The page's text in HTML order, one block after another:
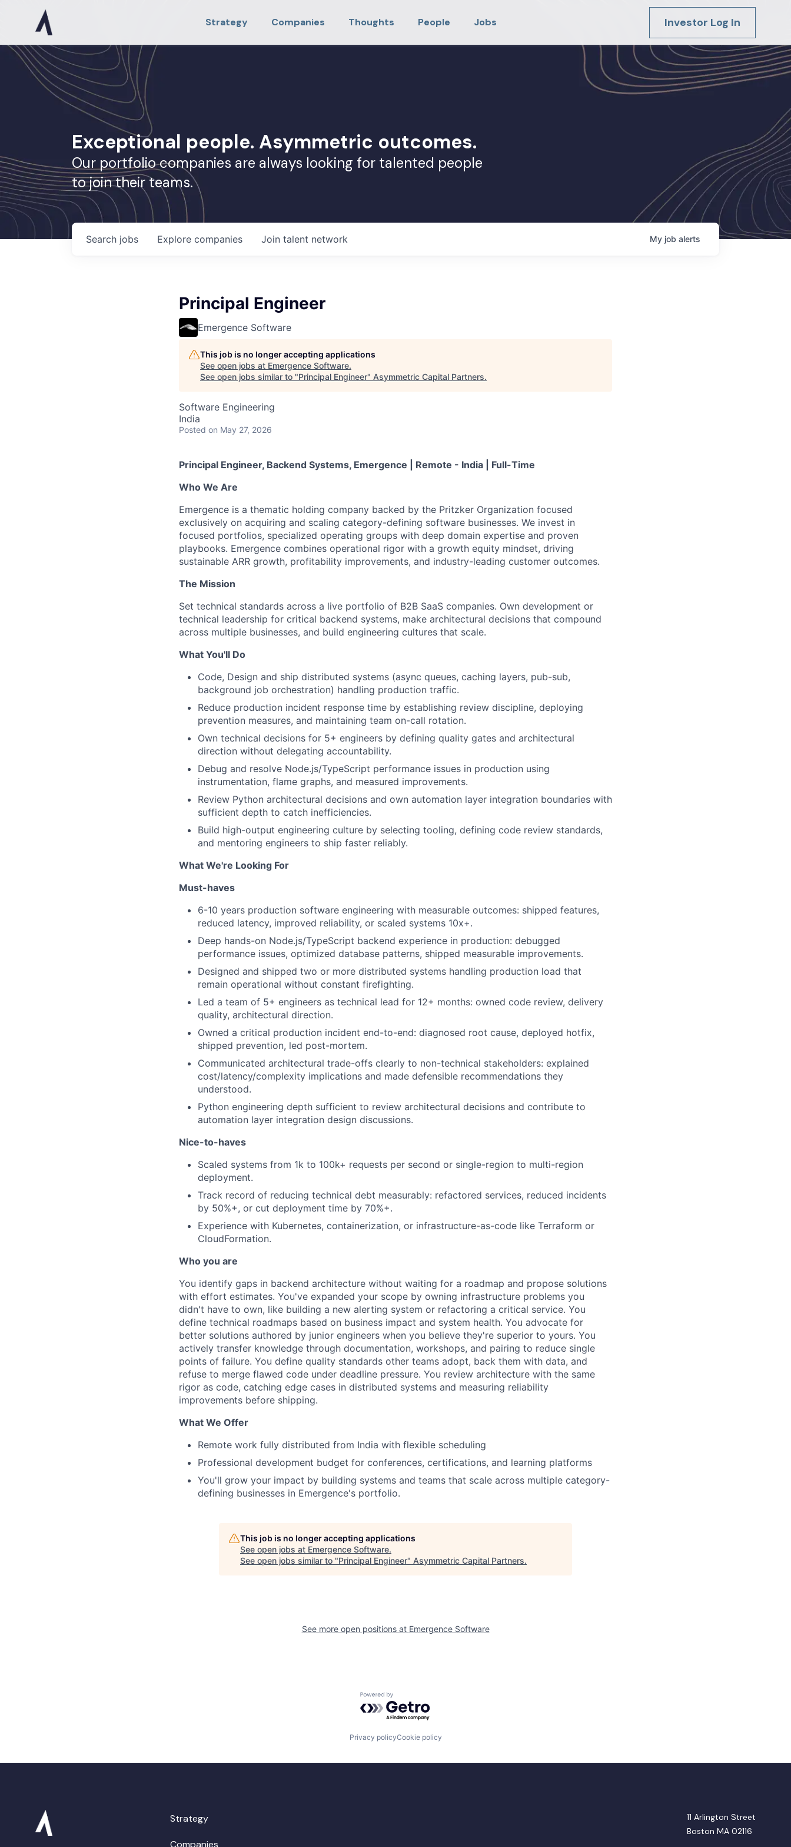
Strategy Companies Thoughts People Jobs Investor Log In
Exceptional people. Asymmetric outcomes.
Our portfolio companies are always looking for talented people
to join their teams.
Search jobs Explore companies Join talent network My job alerts
Principal Engineer
Emergence Software
This job is no longer accepting applications
See open jobs at Emergence Software.
See open jobs similar to "Principal Engineer" Asymmetric Capital Partners.
Software Engineering
India
Posted on May 27, 2026
Principal Engineer, Backend Systems, Emergence | Remote - India | Full-Time
Who We Are
Emergence is a thematic holding company backed by the Pritzker Organization focused
exclusively on acquiring and scaling category-defining software businesses. We invest in
focused portfolios, specialized operating groups with deep domain expertise and proven
playbooks. Emergence combines operational rigor with a growth equity mindset, driving
sustainable ARR growth, profitability improvements, and industry-leading customer outcomes.
The Mission
Set technical standards across a live portfolio of B2B SaaS companies. Own development or
technical leadership for critical backend systems, make architectural decisions that compound
across multiple businesses, and build engineering cultures that scale.
What You'll Do
Code, Design and ship distributed systems (async queues, caching layers, pub-sub,
background job orchestration) handling production traffic.
Reduce production incident response time by establishing review discipline, deploying
prevention measures, and maintaining team on-call rotation.
Own technical decisions for 5+ engineers by defining quality gates and architectural
direction without delegating accountability.
Debug and resolve Node.js/TypeScript performance issues in production using
instrumentation, flame graphs, and measured improvements.
Review Python architectural decisions and own automation layer integration boundaries with
sufficient depth to catch inefficiencies.
Build high-output engineering culture by selecting tooling, defining code review standards,
and mentoring engineers to ship faster reliably.
What We're Looking For
Must-haves
6-10 years production software engineering with measurable outcomes: shipped features,
reduced latency, improved reliability, or scaled systems 10x+.
Deep hands-on Node.js/TypeScript backend experience in production: debugged
performance issues, optimized database patterns, shipped measurable improvements.
Designed and shipped two or more distributed systems handling production load that
remain operational without constant firefighting.
Led a team of 5+ engineers as technical lead for 12+ months: owned code review, delivery
quality, architectural direction.
Owned a critical production incident end-to-end: diagnosed root cause, deployed hotfix,
shipped prevention, led post-mortem.
Communicated architectural trade-offs clearly to non-technical stakeholders: explained
cost/latency/complexity implications and made defensible recommendations they
understood.
Python engineering depth sufficient to review architectural decisions and contribute to
automation layer integration design discussions.
Nice-to-haves
Scaled systems from 1k to 100k+ requests per second or single-region to multi-region
deployment.
Track record of reducing technical debt measurably: refactored services, reduced incidents
by 50%+, or cut deployment time by 70%+.
Experience with Kubernetes, containerization, or infrastructure-as-code like Terraform or
CloudFormation.
Who you are
You identify gaps in backend architecture without waiting for a roadmap and propose solutions
with effort estimates. You've expanded your scope by owning infrastructure problems you
didn't have to own, like building a new alerting system or refactoring a critical service. You
define technical roadmaps based on business impact and system health. You advocate for
better solutions authored by junior engineers when you believe they're superior to yours. You
actively transfer knowledge through documentation, workshops, and pairing to reduce single
points of failure. You define quality standards other teams adopt, back them with data, and
refuse to merge flawed code under deadline pressure. You review architecture with the same
rigor as code, catching edge cases in distributed systems and measuring reliability
improvements before shipping.
What We Offer
Remote work fully distributed from India with flexible scheduling
Professional development budget for conferences, certifications, and learning platforms
You'll grow your impact by building systems and teams that scale across multiple category-
defining businesses in Emergence's portfolio.
This job is no longer accepting applications
See open jobs at Emergence Software.
See open jobs similar to "Principal Engineer" Asymmetric Capital Partners.
See more open positions at Emergence Software
Powered by Getro.com
Privacy policyCookie policy
Strategy
Companies
11 Arlington Street
Boston MA 02116